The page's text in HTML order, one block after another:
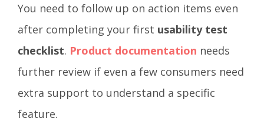
You need to follow up on action items even
after completing your first usability test
checklist. Product documentation needs
further review if even a few consumers need
extra support to understand a specific
feature.